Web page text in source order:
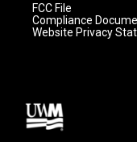
FCC File
Compliance
Website Privacy